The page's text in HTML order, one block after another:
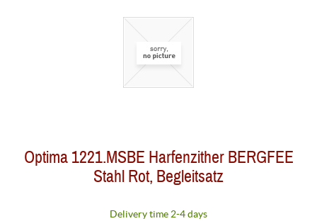
Optima 1221.MSBE Harfenzither BERGFEE
Stahl Rot, Begleitsatz
Delivery time 2-4 days